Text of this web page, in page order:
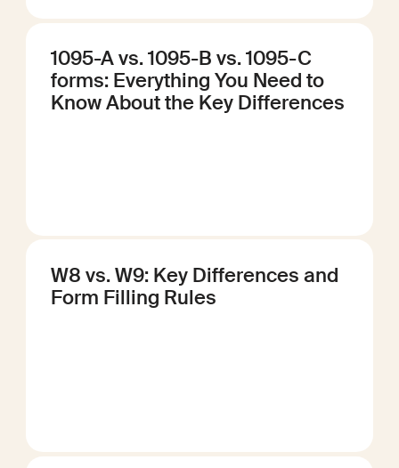
1095-A vs. 1095-B vs. 1095-C
forms: Everything You Need to
Know About the Key Differences
W8 vs. W9: Key Differences and
Form Filling Rules